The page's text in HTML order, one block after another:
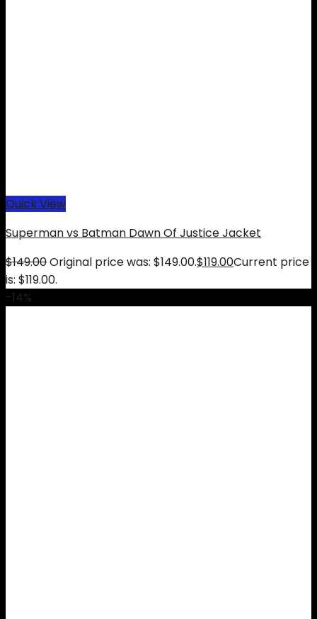
Quick View
Superman vs Batman Dawn Of Justice Jacket
$149.00Original price was: $149.00.$119.00Current price
is: $119.00.
-14%